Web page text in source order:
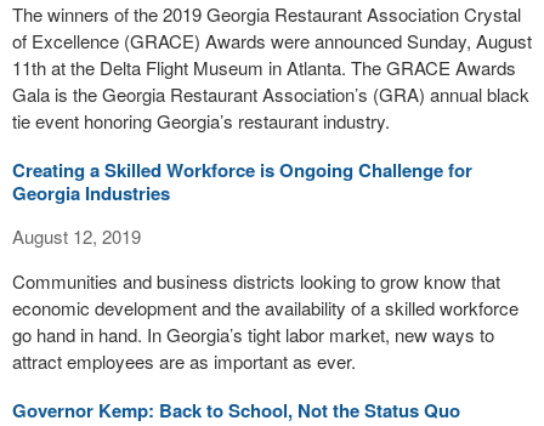
The winners of the 2019 Georgia Restaurant Association Crystal
of Excellence (GRACE) Awards were announced Sunday, August
11th at the Delta Flight Museum in Atlanta. The GRACE Awards
Gala is the Georgia Restaurant Association’s (GRA) annual black
tie event honoring Georgia’s restaurant industry.
Creating a Skilled Workforce is Ongoing Challenge for
Georgia Industries
August 12, 2019
Communities and business districts looking to grow know that
economic development and the availability of a skilled workforce
go hand in hand. In Georgia’s tight labor market, new ways to
attract employees are as important as ever.
Governor Kemp: Back to School, Not the Status Quo